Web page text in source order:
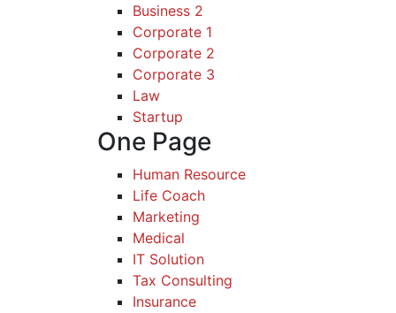
Business 2
Corporate 1
Corporate 2
Corporate 3
Law
Startup
One Page
Human Resource
Life Coach
Marketing
Medical
IT Solution
Tax Consulting
Insurance